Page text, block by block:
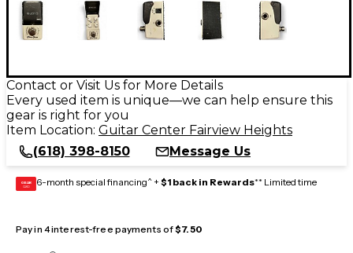
Contact or Visit Us for More Details
Every used item is unique—we can help ensure this
gear is right for you
Item Location: Guitar Center Fairview Heights
(618) 398-8150
Message Us
GEAR
CARD 6-month special financing^ + $1 back in Rewards** Limited time
Pay in 4 interest-free payments of$7.50